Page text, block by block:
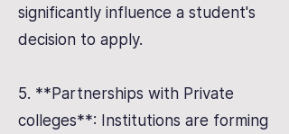
significantly influence a student's
decision to apply.
5. **Partnerships with Private
colleges**: Institutions are forming